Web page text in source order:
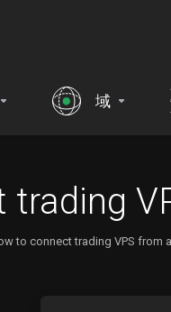
域
to connect trading VPS from